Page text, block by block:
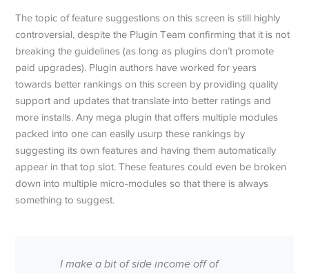
The topic of feature suggestions on this screen is still highly
controversial, despite the Plugin Team confirming that it is not
breaking the guidelines (as long as plugins don’t promote
paid upgrades). Plugin authors have worked for years
towards better rankings on this screen by providing quality
support and updates that translate into better ratings and
more installs. Any mega plugin that offers multiple modules
packed into one can easily usurp these rankings by
suggesting its own features and having them automatically
appear in that top slot. These features could even be broken
down into multiple micro-modules so that there is always
something to suggest.
I make a bit of side income off of